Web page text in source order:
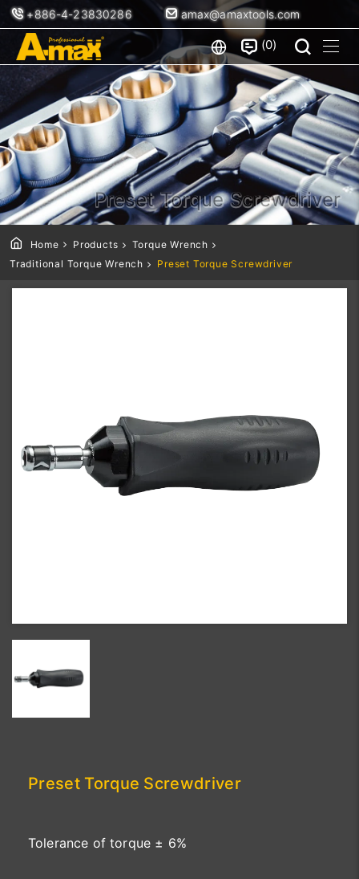
+886-4-23830286 amax@amaxtools.com
0
Preset Torque Screwdriver
Home Products
Torque Wrench
Traditional Torque Wrench
Preset Torque Screwdriver
Preset Torque Screwdriver
Tolerance of torque ± 6%